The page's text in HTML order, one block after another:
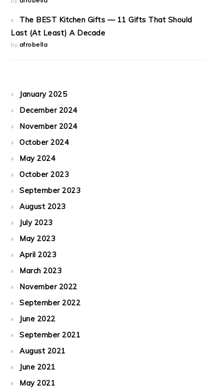
The BEST Kitchen Gifts — 11 Gifts That Should
Last (At Least) A Decade
by afrobella
January 2025
December 2024
November 2024
October 2024
May 2024
October 2023
September 2023
August 2023
July 2023
May 2023
April 2023
March 2023
November 2022
September 2022
June 2022
September 2021
August 2021
June 2021
May 2021